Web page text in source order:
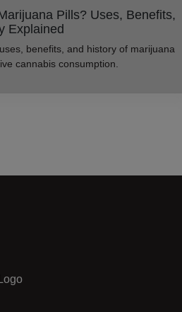
Pills? Uses, Benefits,
Explained
benefits, and history of marijuana
cannabis consumption.